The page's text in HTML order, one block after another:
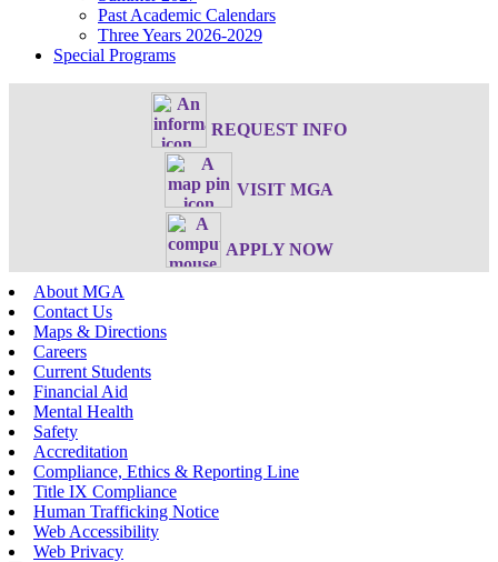
Past Academic Calendars
Three Years 2026-2029
Special Programs
REQUEST INFO
VISIT MGA
APPLY NOW
About MGA
Contact Us
Maps & Directions
Careers
Current Students
Financial Aid
Mental Health
Safety
Accreditation
Compliance, Ethics & Reporting Line
Title IX Compliance
Human Trafficking Notice
Web Accessibility
Web Privacy